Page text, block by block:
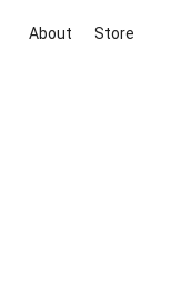
About Store